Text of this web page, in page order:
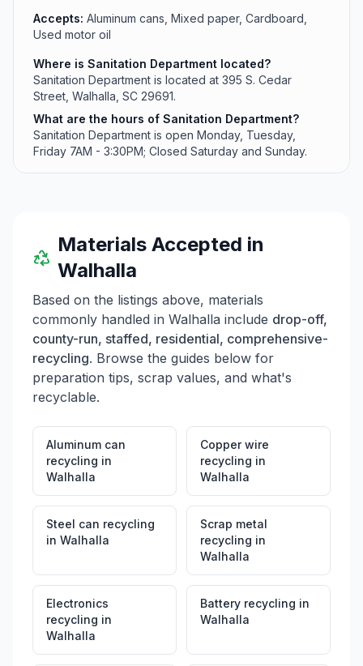
Accepts: Aluminum cans, Mixed paper, Cardboard,
Used motor oil
Where is Sanitation Department located?
Sanitation Department is located at 395 S. Cedar
Street, Walhalla, SC 29691.
What are the hours of Sanitation Department?
Sanitation Department is open Monday, Tuesday,
Friday 7AM - 3:30PM; Closed Saturday and Sunday.
Materials Accepted in
Walhalla
Based on the listings above, materials
commonly handled in Walhalla include drop-off,
county-run, staffed, residential, comprehensive-
recycling. Browse the guides below for
preparation tips, scrap values, and what's
recyclable.
Aluminum can
recycling in
Walhalla
Copper wire
recycling in
Walhalla
Steel can recycling
in Walhalla
Scrap metal
recycling in
Walhalla
Electronics
recycling in
Walhalla
Battery recycling in
Walhalla